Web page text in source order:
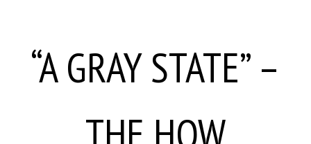
“A GRAY STATE” –